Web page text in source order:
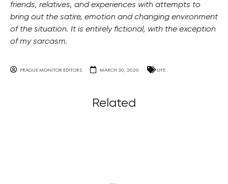
friends, relatives, and experiences with attempts to
bring out the satire, emotion and changing environment
of the situation. It is entirely fictional, with the exception
of my sarcasm.
PRAGUE MONITOR EDITORS MARCH 30, 2020 LIFE
Related